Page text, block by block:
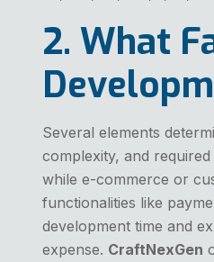
2. What
Several elements
complexity, and
while e-commerce or
functionalities like
development time and
expense. CraftNexGen